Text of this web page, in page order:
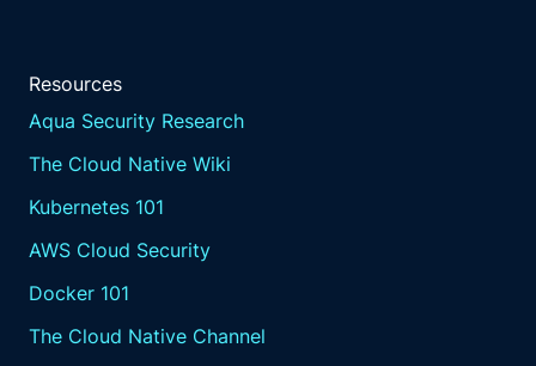
Resources
Aqua Security Research
The Cloud Native Wiki
Kubernetes 101
AWS Cloud Security
Docker 101
The Cloud Native Channel